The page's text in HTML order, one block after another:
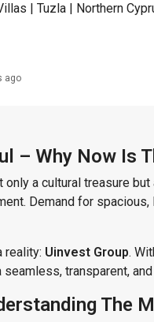
| Tuzla | Northern
ago
– Why Now Is
a cultural treasure
Demand for
reality: Uinvest Group.
transparent,
The